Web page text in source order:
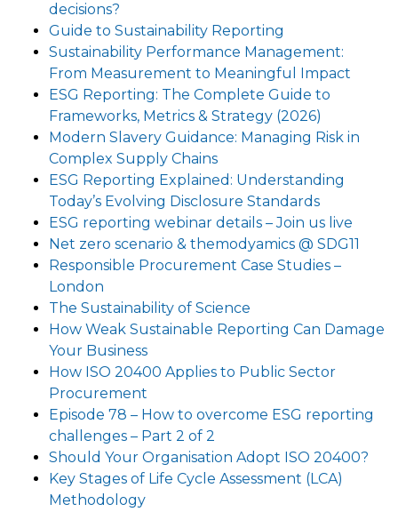
decisions?
Guide to Sustainability Reporting
Sustainability Performance Management:
From Measurement to Meaningful Impact
ESG Reporting: The Complete Guide to
Frameworks, Metrics & Strategy (2026)
Modern Slavery Guidance: Managing Risk in
Complex Supply Chains
ESG Reporting Explained: Understanding
Today’s Evolving Disclosure Standards
ESG reporting webinar details – Join us live
Net zero scenario & themodyamics @ SDG11
Responsible Procurement Case Studies –
London
The Sustainability of Science
How Weak Sustainable Reporting Can Damage
Your Business
How ISO 20400 Applies to Public Sector
Procurement
Episode 78 – How to overcome ESG reporting
challenges – Part 2 of 2
Should Your Organisation Adopt ISO 20400?
Key Stages of Life Cycle Assessment (LCA)
Methodology